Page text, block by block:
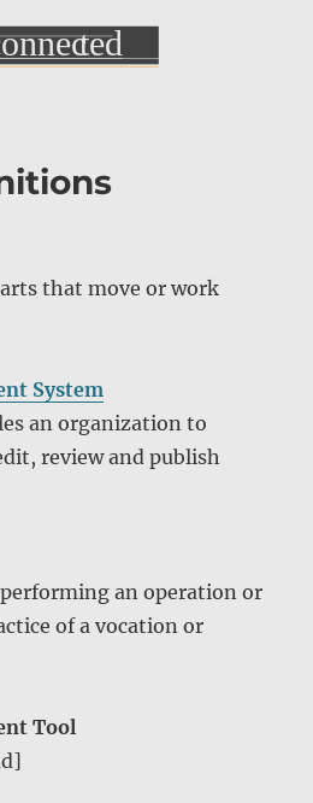
that move or work
System
an organization to
review and publish
an operation or
of a vocation or
Tool